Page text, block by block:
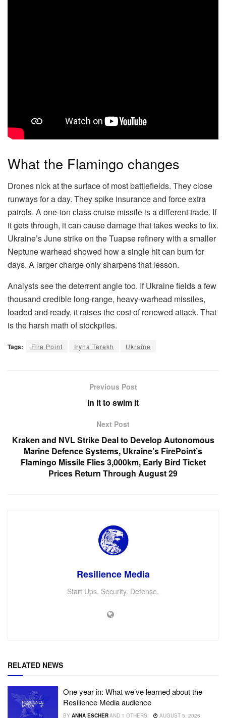
What the Flamingo changes
Drones nick at the surface of most battlefields. They close
runways for a day. They spike insurance and force extra
patrols. A one-ton class cruise missile is a different trade. If
it gets through, it can cause damage that takes weeks to fix.
Ukraine’s June strike on the Tuapse refinery with a smaller
Neptune warhead showed how a single hit can burn for
days. A larger charge only sharpens that lesson.
Analysts see the deterrent angle too. If Ukraine fields a few
thousand credible long-range, heavy-warhead missiles,
loaded and ready, it raises the cost of renewed attack. That
is the harsh math of stockpiles.
Tags: Fire Point Iryna Terekh Ukraine
Previous Post
In it to swim it
Next Post
Kraken and NVL Strike Deal to Develop Autonomous
Marine Defence Systems, Ukraine’s FirePoint’s
Flamingo Missile Flies 3,000km, Early Bird Ticket
Prices Return Through August 29
Resilience Media
Start Ups. Security. Defense.
RELATED NEWS
One year in: What we’ve learned about the
Resilience Media audience
BY ANNA ESCHERAND 1 OTHERS AUGUST 5, 2026